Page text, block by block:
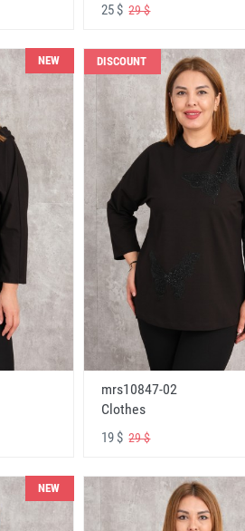
25 $29 $
NEW DISCOUNT
mrs10847-02
Clothes
19 $29 $
NEW